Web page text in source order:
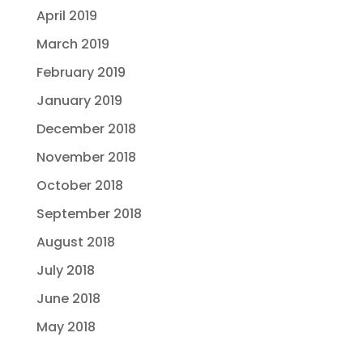
April 2019
March 2019
February 2019
January 2019
December 2018
November 2018
October 2018
September 2018
August 2018
July 2018
June 2018
May 2018